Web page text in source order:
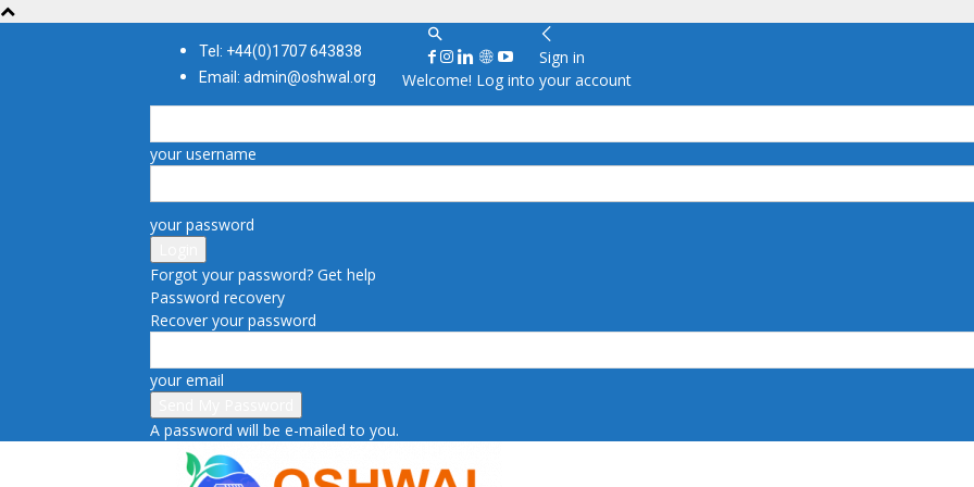
Tel: +44(0)1707 643838
Email: admin@oshwal.org
Sign in
Welcome! Log into your account
your username
your password
Forgot your password? Get help
Password recovery
Recover your password
your email
A password will be e-mailed to you.